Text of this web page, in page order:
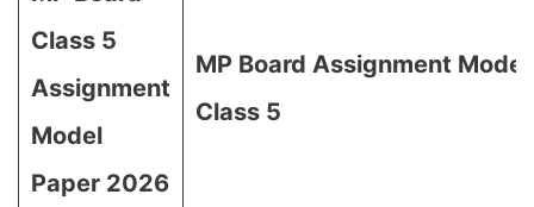
Class 5
Assignment
Model
Paper 2026
MP Board Assignment
Class 5